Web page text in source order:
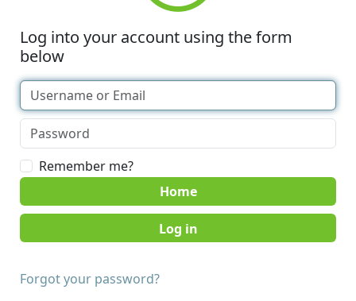
Log into your account using the form
below
Remember me?
Home
Forgot your password?